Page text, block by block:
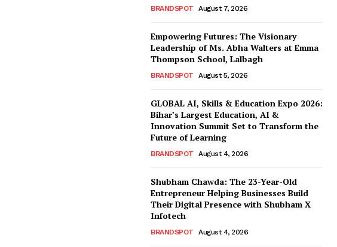
BRANDSPOT August 7, 2026
Empowering Futures: The Visionary
Leadership of Ms. Abha Walters at Emma
Thompson School, Lalbagh
BRANDSPOT August 5, 2026
GLOBAL AI, Skills & Education Expo 2026:
Bihar’s Largest Education, AI &
Innovation Summit Set to Transform the
Future of Learning
BRANDSPOT August 4, 2026
Shubham Chawda: The 23-Year-Old
Entrepreneur Helping Businesses Build
Their Digital Presence with Shubham X
Infotech
BRANDSPOT August 4, 2026